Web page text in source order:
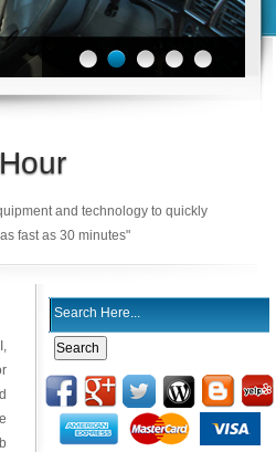
and technology to quickly
fast as 30 minutes"